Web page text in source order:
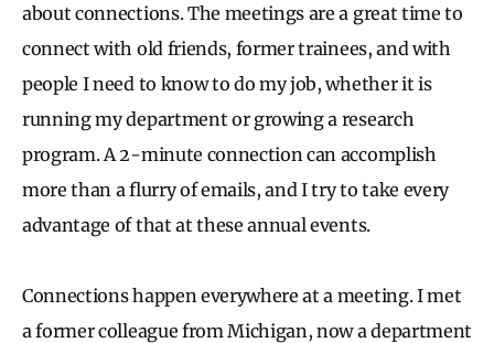
about connections. The meetings are a great time to
connect with old friends, former trainees, and with
people I need to know to do my job, whether it is
running my department or growing a research
program. A 2-minute connection can accomplish
more than a flurry of emails, and I try to take every
advantage of that at these annual events.
Connections happen everywhere at a meeting. I met
a former colleague from Michigan, now a department